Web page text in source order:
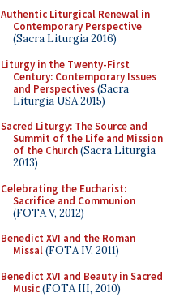
Authentic Liturgical Renewal in
Contemporary Perspective
(Sacra Liturgia 2016)
Liturgy in the Twenty-First
Century: Contemporary Issues
and Perspectives(Sacra
Liturgia USA 2015)
Sacred Liturgy: The Source and
Summit of the Life and Mission
of the Church(Sacra Liturgia
2013)
Celebrating the Eucharist:
Sacrifice and Communion
(FOTA V, 2012)
Benedict XVI and the Roman
Missal(FOTA IV, 2011)
Benedict XVI and Beauty in Sacred
Music(FOTA III, 2010)